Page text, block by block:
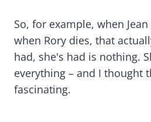
So, for example, when
when Rory dies, that
had, she's had is nothing.
everything – and I thought
fascinating.